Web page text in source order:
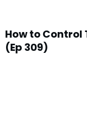
How to Control
(Ep 309)